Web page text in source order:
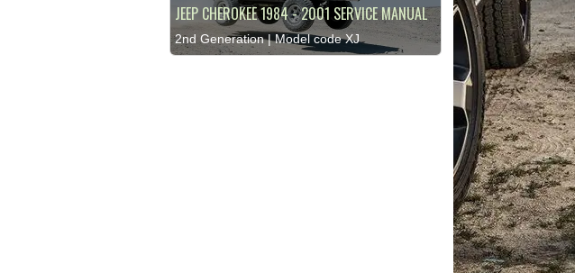
JEEP CHEROKEE 1984 - 2001 SERVICE MANUAL
2nd Generation | Model code XJ